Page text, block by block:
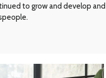
to grow and develop